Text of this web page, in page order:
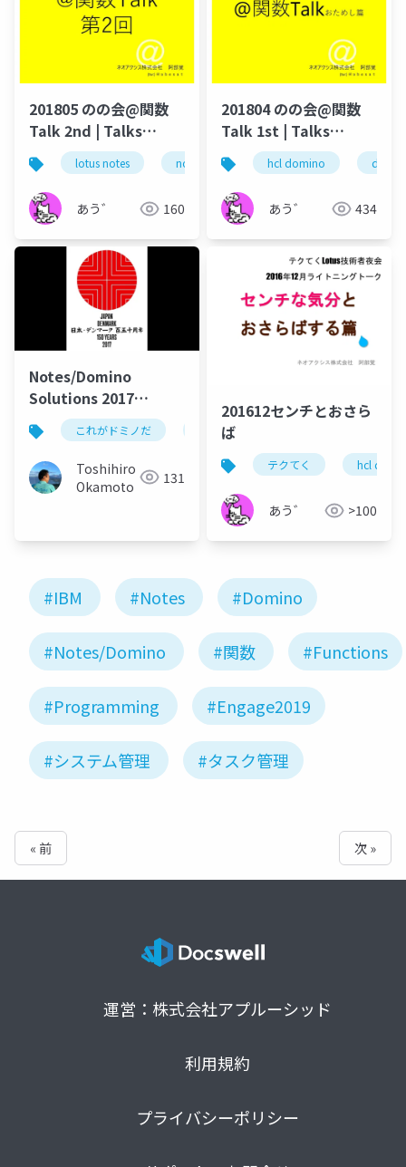
201805 のの会@関数
Talk 2nd | Talks
around @Functions
in Notes and Domino
lotus notes notes/domino @function
あう゛ 160
201804 のの会@関数
Talk 1st | Talks
around @Functions
in Notes and Domino
hcl domino
あう゛ 434
Notes/Domino
Solutions 2017
OnTime Session
これがドミノだ ontime
Toshihiro
Okamoto
131
201612センチとおさら
ば
テクてく hcl
あう゛ >100
#IBM #Notes #Domino
#Notes/Domino #関数 #Functions
#Programming #Engage2019
#システム管理 #タスク管理
« 前 次 »
運営：株式会社アプルーシッド
利用規約
プライバシーポリシー